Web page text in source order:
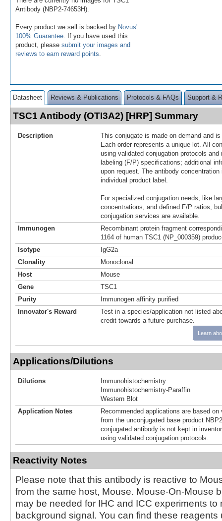
Antibody (NBP2-74653H).
Every product we sell is backed by Novus'
100% Guarantee . If you have used this
product, please submit your images and
reviews to earn reward points
Datasheet Reviews & Publications Protocols & FAQs Support &
TSC1 Antibody (OTI3A2) [HRP] Summary
Description
This conjugate is made on demand and
Each order represents a unique lot. All
using validated conjugation protocols
labeling (F/P) specifications; additional
upon request. The antibody
individual product label.
For specialized conjugation needs, like
concentrations, and defined F/P ratios,
conjugation services are available.
Immunogen
Recombinant protein fragment
1164 of human TSC1 (NP_000359)
Isotype
IgG2a
Clonality
Monoclonal
Host
Mouse
Gene
TSC1
Purity
Immunogen affinity purified
Innovator's Reward
Test in a species/application not listed
credit towards a future purchase.
Learn
Applications/Dilutions
Dilutions
Immunohistochemistry
Immunohistochemistry-Paraffin
Western Blot
Application Notes
Recommended applications are based
from the unconjugated base product
conjugated antibody is not kept in
using validated conjugation protocols.
Reactivity Notes
Please note that this antibody is reactive to
from the same host, Mouse. Mouse-On-Mouse
may be needed for IHC and ICC experiments to
background signal. You can find these reagents